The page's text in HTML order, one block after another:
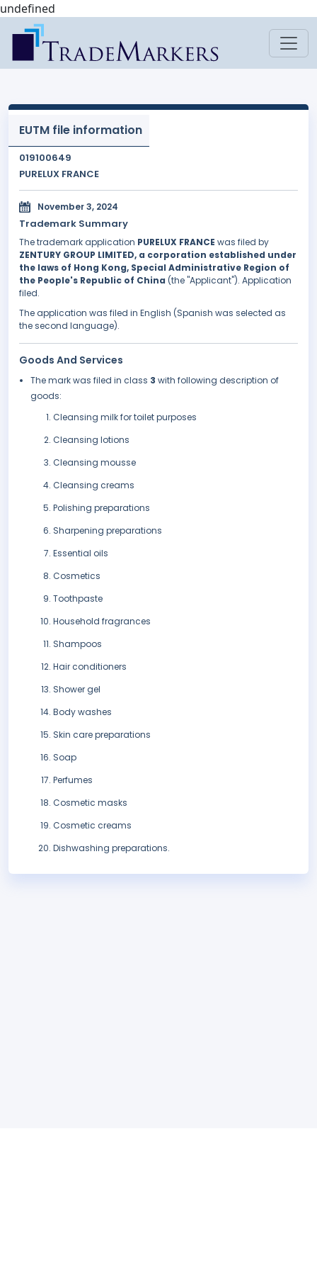
undefined
EUTM file information
019100649
PURELUX FRANCE
November 3, 2024
Trademark Summary
The trademark application PURELUX FRANCE was filed by
ZENTURY GROUP LIMITED, a corporation established under
the laws of Hong Kong, Special Administrative Region of
the People's Republic of China (the "Applicant"). Application
filed.
The application was filed in English (Spanish was selected as
the second language).
Goods And Services
The mark was filed in class 3 with following description of
goods:
Cleansing milk for toilet purposes
Cleansing lotions
Cleansing mousse
Cleansing creams
Polishing preparations
Sharpening preparations
Essential oils
Cosmetics
Toothpaste
Household fragrances
Shampoos
Hair conditioners
Shower gel
Body washes
Skin care preparations
Soap
Perfumes
Cosmetic masks
Cosmetic creams
Dishwashing preparations.